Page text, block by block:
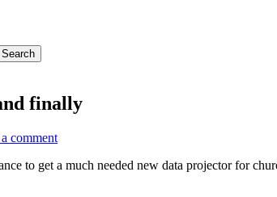
finally
comment
to get a much needed new data projector for